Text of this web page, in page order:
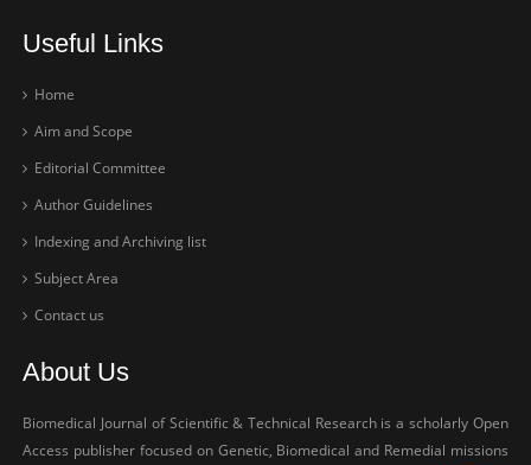
Useful Links
Home
Aim and Scope
Editorial Committee
Author Guidelines
Indexing and Archiving list
Subject Area
Contact us
About Us
Biomedical Journal of Scientific & Technical Research is a scholarly Open
Access publisher focused on Genetic, Biomedical and Remedial missions